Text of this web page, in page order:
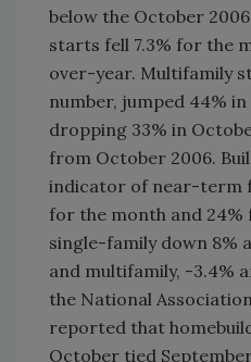
below the October
starts fell 7.3% for the
over-year. Multifamily
number, jumped 44%
dropping 33% in
from October 2006.
indicator of near-term
for the month and 24%
single-family down 8%
and multifamily, -3.4%
the National
reported that
October tied